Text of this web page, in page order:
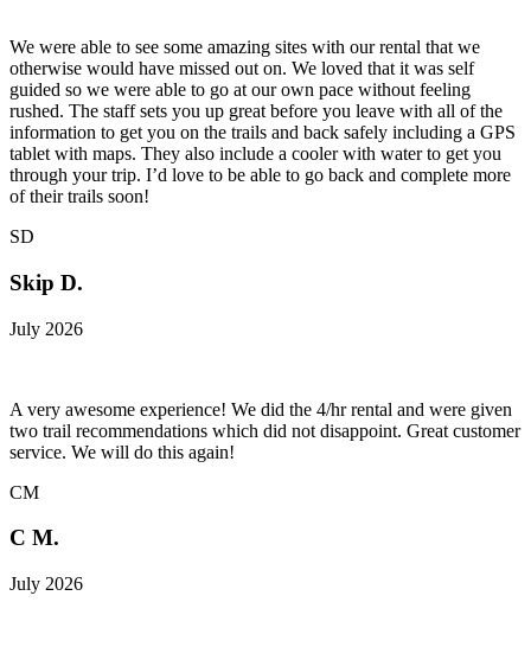
We were able to see some amazing sites with our rental that we
otherwise would have missed out on. We loved that it was self
guided so we were able to go at our own pace without feeling
rushed. The staff sets you up great before you leave with all of the
information to get you on the trails and back safely including a GPS
tablet with maps. They also include a cooler with water to get you
through your trip. I’d love to be able to go back and complete more
of their trails soon!
SD
Skip D.
July 2026
A very awesome experience! We did the 4/hr rental and were given
two trail recommendations which did not disappoint. Great customer
service. We will do this again!
CM
C M.
July 2026